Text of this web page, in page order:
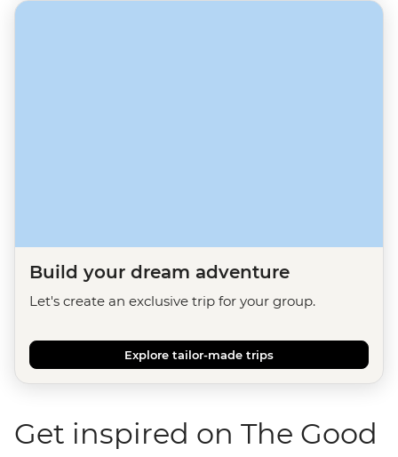
Build your dream adventure
Let's create an exclusive trip for your group.
Explore tailor-made trips
Get inspired on The Good